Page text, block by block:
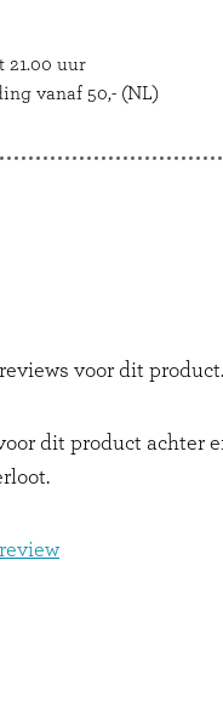
21.00 uur
vanaf 50,- (NL)
voor dit product.
dit product achter